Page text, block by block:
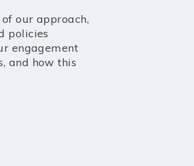
our approach,
policies
engagement
and how this